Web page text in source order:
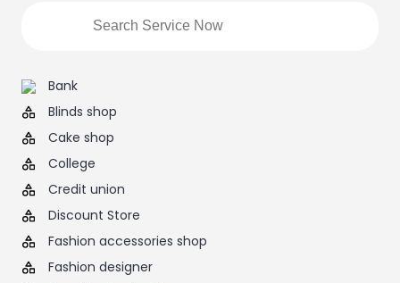
Bank
Blinds shop
Cake shop
College
Credit union
Discount Store
Fashion accessories shop
Fashion designer